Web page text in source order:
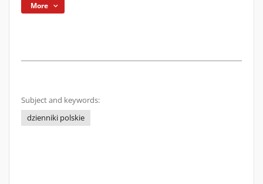
More
Subject and keywords:
dzienniki polskie